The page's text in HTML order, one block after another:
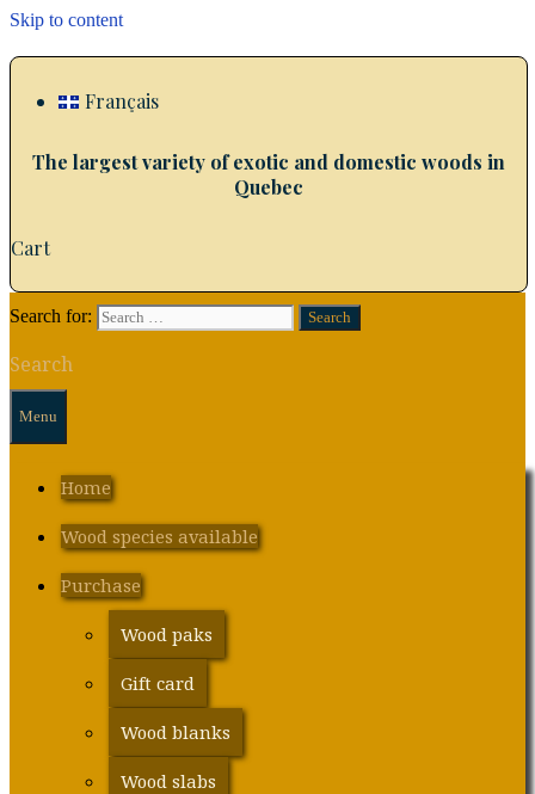
Skip to content
Français
The largest variety of exotic and domestic woods in
Quebec
Cart
Search for:
Search
Menu
Home
Wood species available
Purchase
Wood paks
Gift card
Wood blanks
Wood slabs